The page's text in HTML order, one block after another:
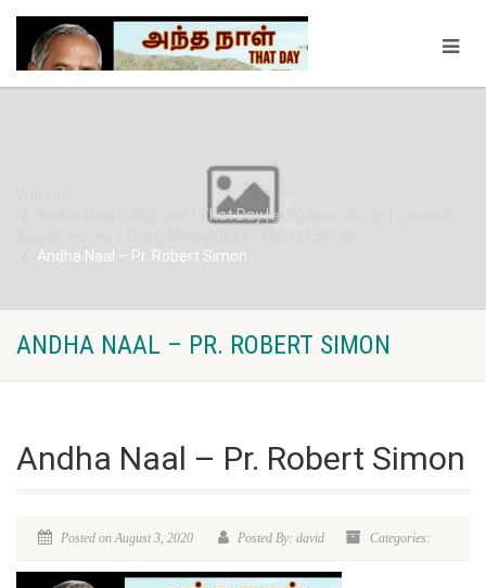
Andha Naal | அந்த நாள் | That Day | தமிழ் தேவ செய்தி | முனைவர்.
Andha Naal – Pr. Robert Simon
ANDHA NAAL – PR. ROBERT SIMON
Andha Naal – Pr. Robert Simon
Posted on August 3, 2020 Posted By: david Categories: